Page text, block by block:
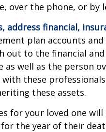
over the phone, or by
address financial,
plan accounts
out to the financial
as well as the person
these
these assets.
for your loved one
the year of their